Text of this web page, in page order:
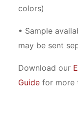
colors)
• Sample
may be sent
Download our
Guide for more